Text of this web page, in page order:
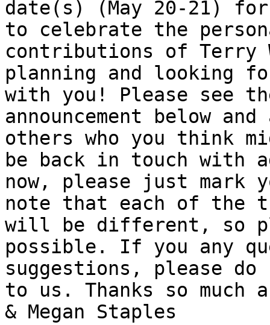
date(s) (May 20-21)
to celebrate the
contributions of Terry
planning and looking
with you! Please see
announcement below
others who you think
be back in touch
now, please just mark
note that each of the
will be different, so
possible. If you any
suggestions, please
to us. Thanks so
& Megan Staples